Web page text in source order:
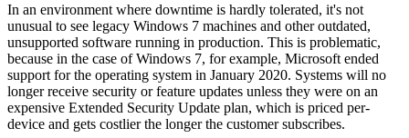
In an environment where downtime is hardly tolerated, it's not
unusual to see legacy Windows 7 machines and other outdated,
unsupported software running in production. This is problematic,
because in the case of Windows 7, for example, Microsoft ended
support for the operating system in January 2020. Systems will no
longer receive security or feature updates unless they were on an
expensive Extended Security Update plan, which is priced per-
device and gets costlier the longer the customer subscribes.